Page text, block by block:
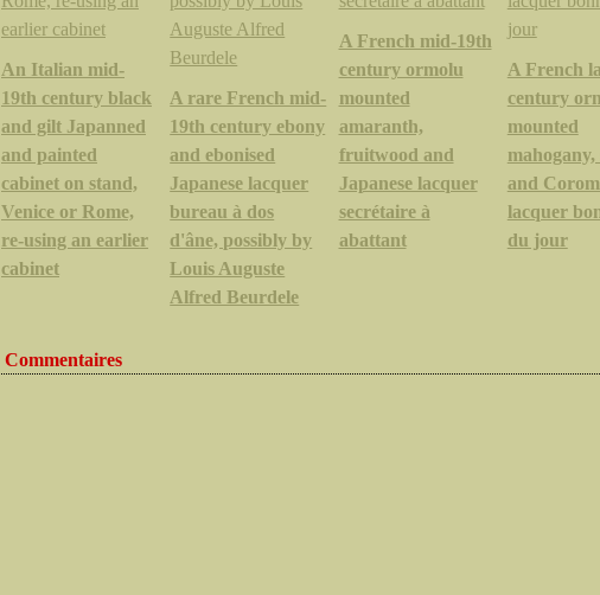
An Italian mid-
19th century black
and gilt Japanned
and painted
cabinet on stand,
Venice or Rome,
re-using an earlier
cabinet
A rare French mid-
19th century ebony
and ebonised
Japanese lacquer
bureau à dos
d'âne, possibly by
Louis Auguste
Alfred Beurdele
A French mid-19th
century ormolu
mounted
amaranth,
fruitwood and
Japanese lacquer
secrétaire à
abattant
A French
century
mounted
mahogany,
and
lacquer
du jour
Commentaires